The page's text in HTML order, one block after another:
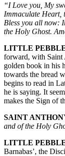
“I Love you, My
Immaculate Heart,
Bless you all now:
the Holy Ghost.
LITTLE
forward, with Saint
golden book in his
towards the bread
begins to read in
he is saying. It
makes the Sign of
SAINT
and of the Holy
LITTLE
Barnabas’, the